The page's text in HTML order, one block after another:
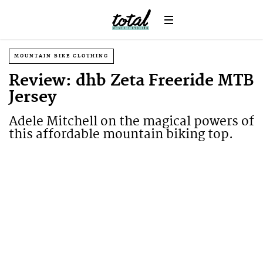
MOUNTAIN BIKE CLOTHING
Review: dhb Zeta Freeride MTB
Jersey
Adele Mitchell on the magical powers of
this affordable mountain biking top.